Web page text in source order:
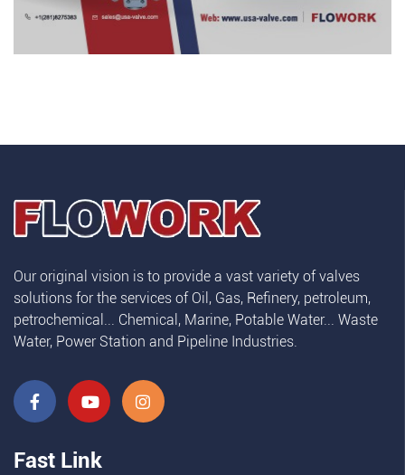
Our original vision is to provide a vast variety of valves
solutions for the services of Oil, Gas, Refinery, petroleum,
petrochemical... Chemical, Marine, Potable Water... Waste
Water, Power Station and Pipeline Industries.
Fast Link